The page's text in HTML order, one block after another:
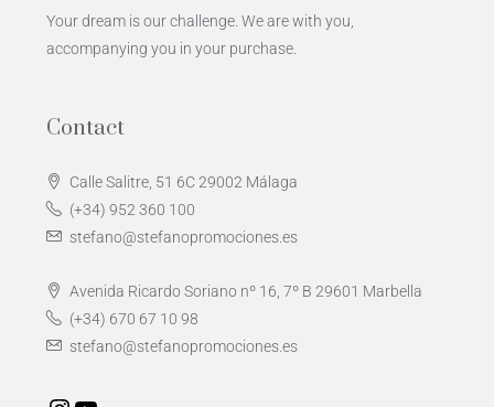
Your dream is our challenge. We are with you,
accompanying you in your purchase.
Contact
Calle Salitre, 51 6C 29002 Málaga
(+34) 952 360 100
stefano@stefanopromociones.es
Avenida Ricardo Soriano nº 16, 7º B 29601 Marbella
(+34) 670 67 10 98
stefano@stefanopromociones.es